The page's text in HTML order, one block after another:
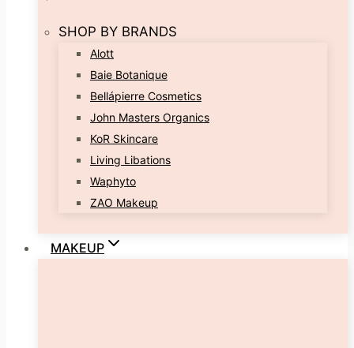
SHOP BY BRANDS
Alott
Baie Botanique
Bellápierre Cosmetics
John Masters Organics
KoR Skincare
Living Libations
Waphyto
ZAO Makeup
MAKEUP